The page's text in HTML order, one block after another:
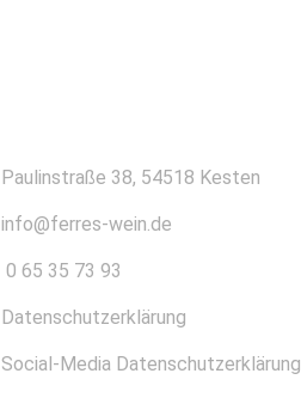
Paulinstraße 38, 54518 Kesten
info@ferres-wein.de
0 65 35 73 93
Datenschutzerklärung
Social-Media Datenschutzerklärung